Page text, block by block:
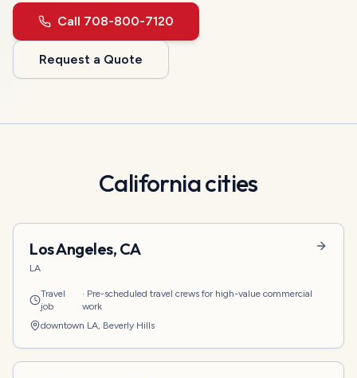
Call 708-800-7120
Request a Quote
Californiacities
Los Angeles, CA
LA
Travel
job
· Pre-scheduled travel crews for high-value commercial
work
downtown LA, Beverly Hills